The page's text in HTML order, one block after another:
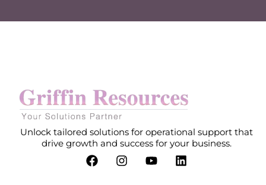
Unlock tailored solutions for operational support that
drive growth and success for your business.